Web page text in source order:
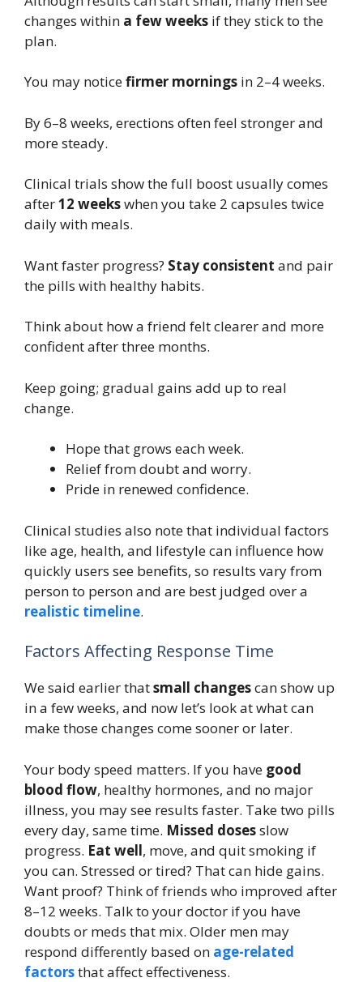
changes within a few weeks if they stick to the
plan.
You may noticefirmer mornings in 2–4 weeks.
By 6–8 weeks, erections often feel stronger and
more steady.
Clinical trials show the full boost usually comes
after12 weekswhen you take 2 capsules twice
daily with meals.
Want faster progress? Stay consistent and pair
the pills with healthy habits.
Think about how a friend felt clearer and more
confident after three months.
Keep going; gradual gains add up to real
change.
Hope that grows each week.
Relief from doubt and worry.
Pride in renewed confidence.
Clinical studies also note that individual factors
like age, health, and lifestyle can influence how
quickly users see benefits, so results vary from
person to person and are best judged over a
realistic timeline.
Factors Affecting Response Time
We said earlier thatsmall changescan show up
in a few weeks, and now let’s look at what can
make those changes come sooner or later.
Your body speed matters. If you have good
blood flow, healthy hormones, and no major
illness, you may see results faster. Take two pills
every day, same time. Missed dosesslow
progress. Eat well, move, and quit smoking if
you can. Stressed or tired? That can hide gains.
Want proof? Think of friends who improved after
8–12 weeks. Talk to your doctor if you have
doubts or meds that mix. Older men may
respond differently based on age-related
factorsthat affect effectiveness.